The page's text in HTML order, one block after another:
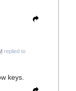
replied to
keys.